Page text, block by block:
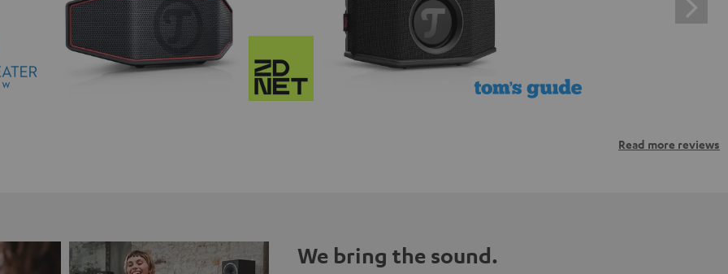
Read more reviews
We bring the sound.